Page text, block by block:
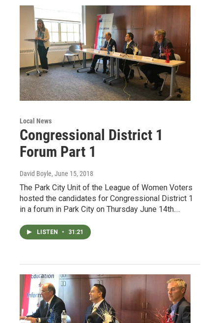
Local News
Congressional District 1
Forum Part 1
David Boyle, June 15, 2018
The Park City Unit of the League of Women Voters
hosted the candidates for Congressional District 1
in a forum in Park City on Thursday June 14th.…
LISTEN • 31:21